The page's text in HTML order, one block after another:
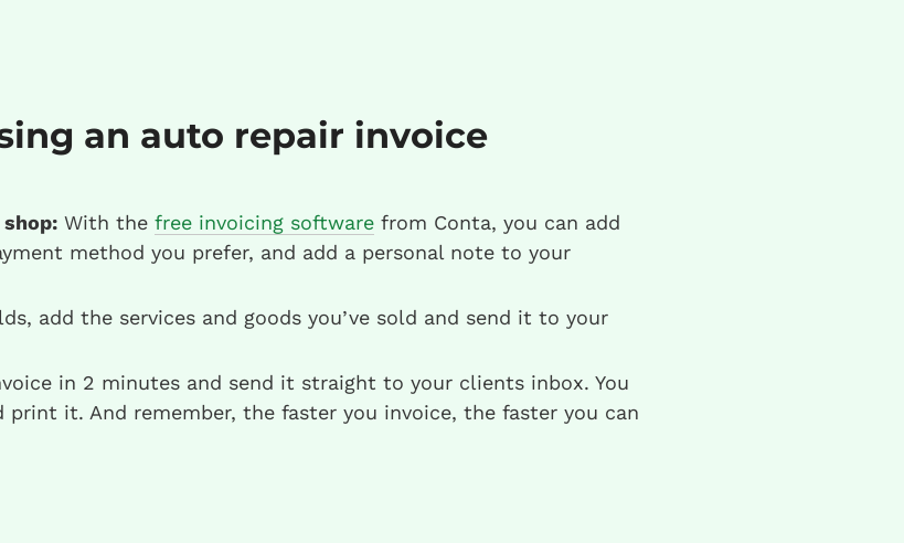
an auto repair invoice
With the free invoicing softwarefrom Conta, you can add
method you prefer, and add a personal note to your
add the services and goods you’ve sold and send it to your
in 2 minutes and send it straight to your clients inbox. You
print it. And remember, the faster you invoice, the faster you can